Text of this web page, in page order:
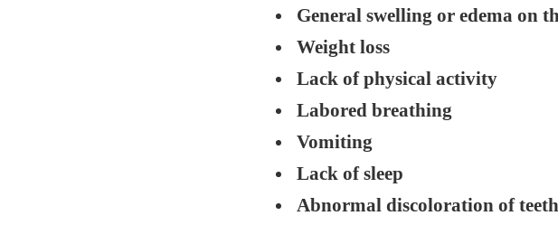
General swelling or edema on
Weight loss
Lack of physical activity
Labored breathing
Vomiting
Lack of sleep
Abnormal discoloration of